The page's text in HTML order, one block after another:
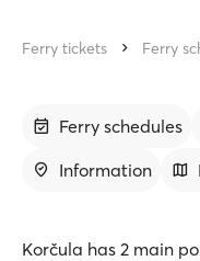
Ferry tickets Ferry
Ferry schedules
Information
Korčula has 2 main